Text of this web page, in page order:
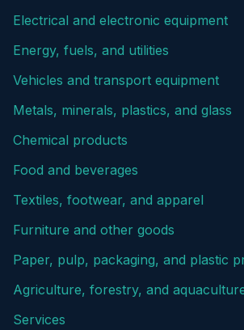
Electrical and electronic equipment
Energy, fuels, and utilities
Vehicles and transport equipment
Metals, minerals, plastics, and glass
Chemical products
Food and beverages
Textiles, footwear, and apparel
Furniture and other goods
Paper, pulp, packaging, and plastic
Agriculture, forestry, and
Services